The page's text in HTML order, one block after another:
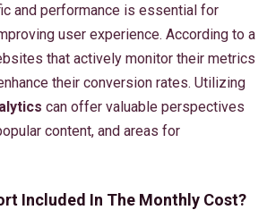
and performance is essential for
user experience. According to a
that actively monitor their metrics
their conversion rates. Utilizing
can offer valuable perspectives
content, and areas for
Included In The Monthly Cost?